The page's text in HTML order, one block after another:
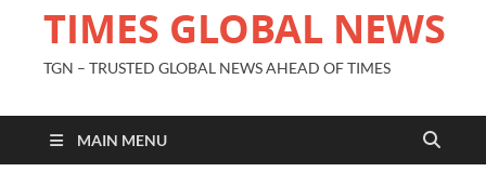
TIMES GLOBAL NEWS
TGN – TRUSTED GLOBAL NEWS AHEAD OF TIMES
MAIN MENU